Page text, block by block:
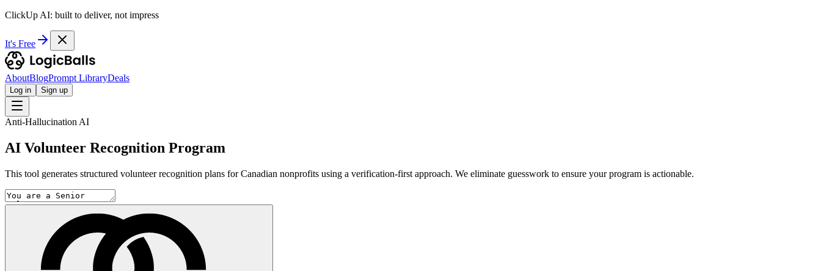
ClickUp AI: built to deliver, not impress
It's Free
AboutBlogPrompt LibraryDeals
Log in Sign up
Anti-Hallucination AI
AI Volunteer Recognition Program
This tool generates structured volunteer recognition plans for Canadian nonprofits using a verification-first approach. We eliminate guesswork to ensure your program is actionable.